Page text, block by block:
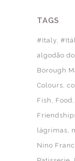
TAGS
#Italy
algodão
Borough
Colours
Fish
Food
lágrimas
Nino